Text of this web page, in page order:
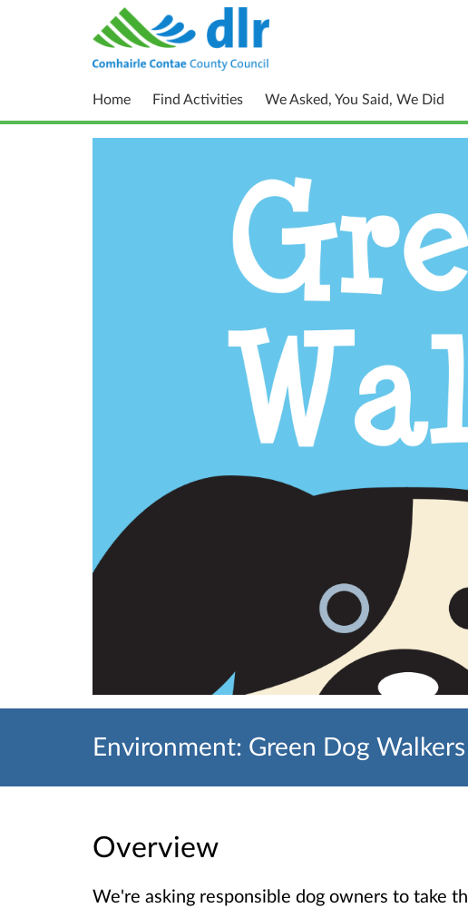
Home Find Activities We Asked, You Said, We Did
Environment: Green Dog
Overview
We're asking responsible dog owners to take